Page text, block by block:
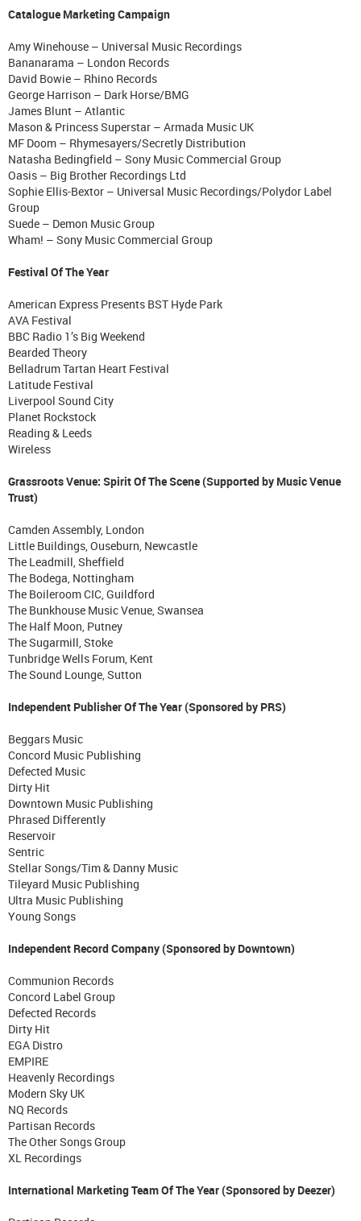
Catalogue Marketing Campaign
Amy Winehouse – Universal Music Recordings
Bananarama – London Records
David Bowie – Rhino Records
George Harrison – Dark Horse/BMG
James Blunt – Atlantic
Mason & Princess Superstar – Armada Music UK
MF Doom – Rhymesayers/Secretly Distribution
Natasha Bedingfield – Sony Music Commercial Group
Oasis – Big Brother Recordings Ltd
Sophie Ellis-Bextor – Universal Music Recordings/Polydor Label
Group
Suede – Demon Music Group
Wham! – Sony Music Commercial Group
Festival Of The Year
American Express Presents BST Hyde Park
AVA Festival
BBC Radio 1’s Big Weekend
Bearded Theory
Belladrum Tartan Heart Festival
Latitude Festival
Liverpool Sound City
Planet Rockstock
Reading & Leeds
Wireless
Grassroots Venue: Spirit Of The Scene (Supported by Music Venue
Trust)
Camden Assembly, London
Little Buildings, Ouseburn, Newcastle
The Leadmill, Sheffield
The Bodega, Nottingham
The Boileroom CIC, Guildford
The Bunkhouse Music Venue, Swansea
The Half Moon, Putney
The Sugarmill, Stoke
Tunbridge Wells Forum, Kent
The Sound Lounge, Sutton
Independent Publisher Of The Year (Sponsored by PRS)
Beggars Music
Concord Music Publishing
Defected Music
Dirty Hit
Downtown Music Publishing
Phrased Differently
Reservoir
Sentric
Stellar Songs/Tim & Danny Music
Tileyard Music Publishing
Ultra Music Publishing
Young Songs
Independent Record Company (Sponsored by Downtown)
Communion Records
Concord Label Group
Defected Records
Dirty Hit
EGA Distro
EMPIRE
Heavenly Recordings
Modern Sky UK
NQ Records
Partisan Records
The Other Songs Group
XL Recordings
International Marketing Team Of The Year (Sponsored by Deezer)